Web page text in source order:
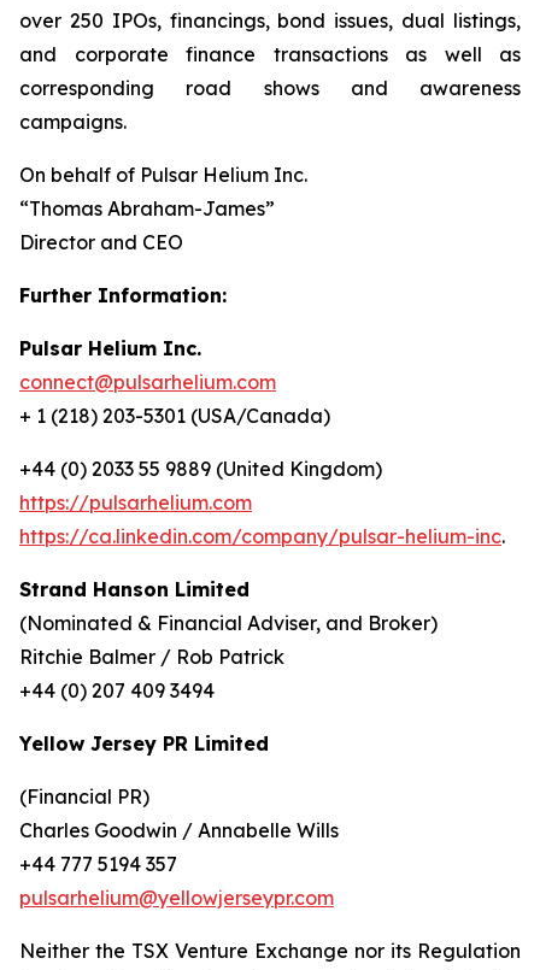
over 250 IPOs, financings, bond issues, dual listings,
and corporate finance transactions as well as
corresponding road shows and awareness
campaigns.
On behalf of Pulsar Helium Inc.
“Thomas Abraham-James”
Director and CEO
Further Information:
Pulsar Helium Inc.
connect@pulsarhelium.com
+ 1 (218) 203-5301 (USA/Canada)
+44 (0) 2033 55 9889 (United Kingdom)
https://pulsarhelium.com
https://ca.linkedin.com/company/pulsar-helium-inc.
Strand Hanson Limited
(Nominated & Financial Adviser, and Broker)
Ritchie Balmer / Rob Patrick
+44 (0) 207 409 3494
Yellow Jersey PR Limited
(Financial PR)
Charles Goodwin / Annabelle Wills
+44 777 5194 357
pulsarhelium@yellowjerseypr.com
Neither the TSX Venture Exchange nor its Regulation